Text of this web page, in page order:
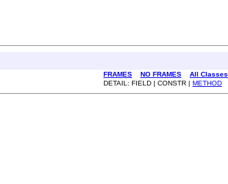
FRAMES NO FRAMES
All Classes
DETAIL: FIELD | CONSTR | METHOD